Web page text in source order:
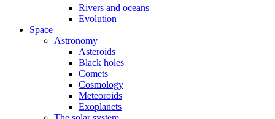
Rivers and oceans
Evolution
Space
Astronomy
Asteroids
Black holes
Comets
Cosmology
Meteoroids
Exoplanets